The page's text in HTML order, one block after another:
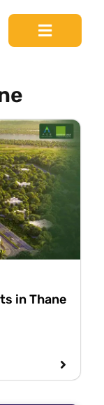
in Thane